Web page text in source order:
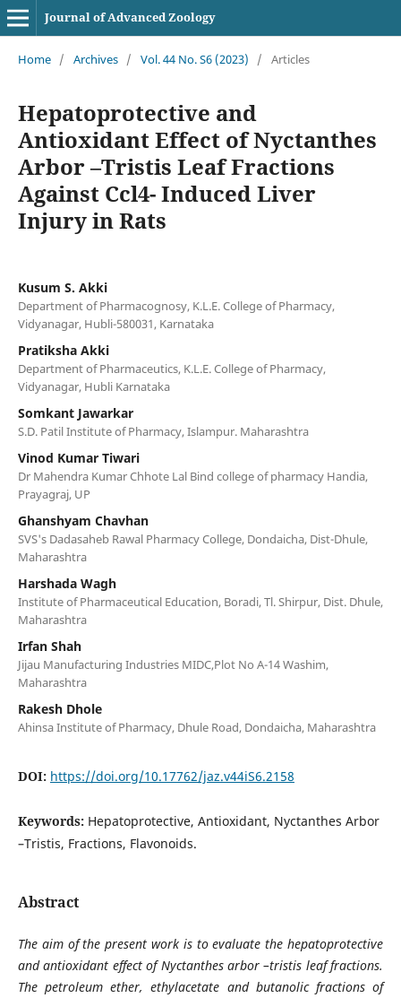
Journal of Advanced Zoology
Home / Archives / Vol. 44 No. S6 (2023) / Articles
Hepatoprotective and
Antioxidant Effect of Nyctanthes
Arbor –Tristis Leaf Fractions
Against Ccl4- Induced Liver
Injury in Rats
Kusum S. Akki
Department of Pharmacognosy, K.L.E. College of Pharmacy,
Vidyanagar, Hubli-580031, Karnataka
Pratiksha Akki
Department of Pharmaceutics, K.L.E. College of Pharmacy,
Vidyanagar, Hubli Karnataka
Somkant Jawarkar
S.D. Patil Institute of Pharmacy, Islampur. Maharashtra
Vinod Kumar Tiwari
Dr Mahendra Kumar Chhote Lal Bind college of pharmacy Handia,
Prayagraj, UP
Ghanshyam Chavhan
SVS's Dadasaheb Rawal Pharmacy College, Dondaicha, Dist-Dhule,
Maharashtra
Harshada Wagh
Institute of Pharmaceutical Education, Boradi, Tl. Shirpur, Dist. Dhule,
Maharashtra
Irfan Shah
Jijau Manufacturing Industries MIDC,Plot No A-14 Washim,
Maharashtra
Rakesh Dhole
Ahinsa Institute of Pharmacy, Dhule Road, Dondaicha, Maharashtra
DOI: https://doi.org/10.17762/jaz.v44iS6.2158
Keywords: Hepatoprotective, Antioxidant, Nyctanthes Arbor
–Tristis, Fractions, Flavonoids.
Abstract
The aim of the present work is to evaluate the hepatoprotective
and antioxidant effect of Nyctanthes arbor –tristis leaf fractions.
The petroleum ether, ethylacetate and butanolic fractions of